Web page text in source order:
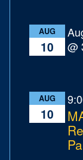
AUG
10
@
AUG
10